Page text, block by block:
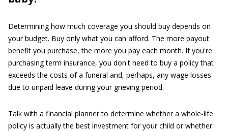
Determining how much coverage you should buy depends on
your budget. Buy only what you can afford. The more payout
benefit you purchase, the more you pay each month. If you're
purchasing term insurance, you don't need to buy a policy that
exceeds the costs of a funeral and, perhaps, any wage losses
due to unpaid leave during your grieving period.
Talk with a financial planner to determine whether a whole-life
policy is actually the best investment for your child or whether